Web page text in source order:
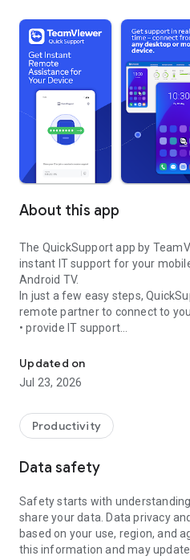
About this app
The QuickSupport app by
instant IT support for your
Android TV.
In just a few easy steps,
remote partner to connect to
• provide IT support
• communicate with you via chat
• view device information
• adjust WIFI settings, and much
web browser or mobile).
TeamViewer applies the
access to your device and
To establish a connection to
following:
1. Open the app on your screen.
established if the app is running
Updated on
Jul 23, 2026
Productivity
Data safety
Safety starts with
share your data. Data privacy
based on your use, region, and
this information and may